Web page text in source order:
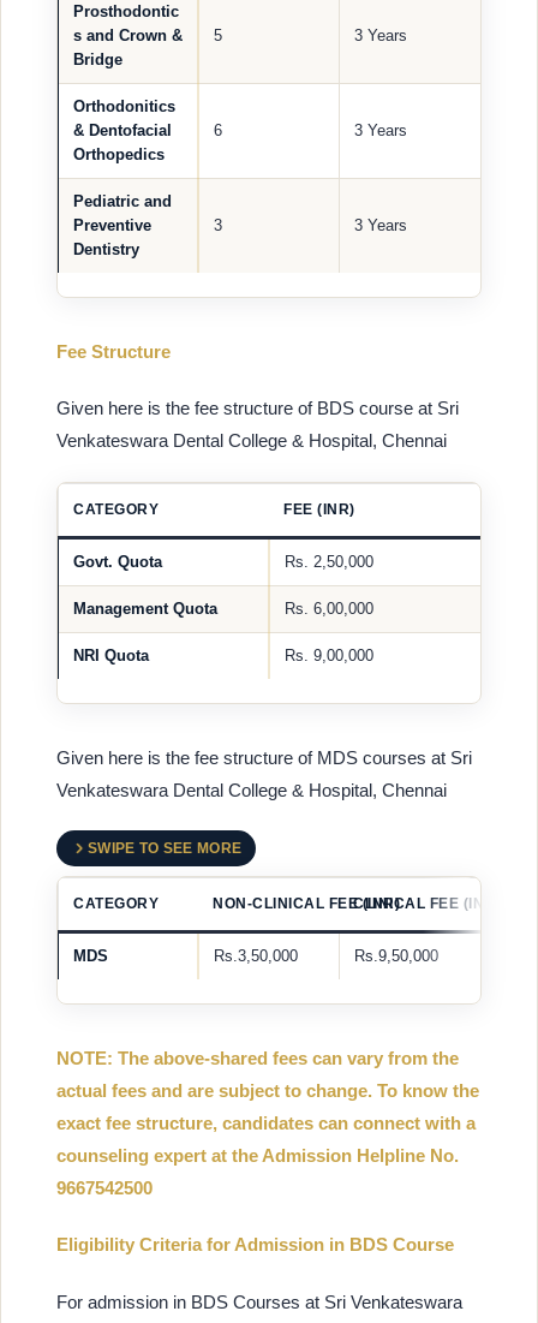
Prosthodontic
s and Crown &
Bridge
5 3 Years
Orthodonitics
& Dentofacial
Orthopedics
6 3 Years
Pediatric and
Preventive
Dentistry
3 3 Years
Fee Structure
Given here is the fee structure of BDS course at Sri
Venkateswara Dental College & Hospital, Chennai
CATEGORY FEE (INR)
Govt. Quota Rs. 2,50,000
Management Quota Rs. 6,00,000
NRI Quota Rs. 9,00,000
Given here is the fee structure of MDS courses at Sri
Venkateswara Dental College & Hospital, Chennai
SWIPE TO SEE MORE
CATEGORY NON-CLINICAL FEE (INR)CLINICAL FEE (INR)
MDS Rs.3,50,000 Rs.9,50,000
NOTE: The above-shared fees can vary from the
actual fees and are subject to change. To know the
exact fee structure, candidates can connect with a
counseling expert at the Admission Helpline No.
9667542500
Eligibility Criteria for Admission in BDS Course
For admission in BDS Courses at Sri Venkateswara